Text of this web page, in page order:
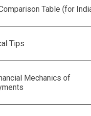
Table (for
Tips
Mechanics of